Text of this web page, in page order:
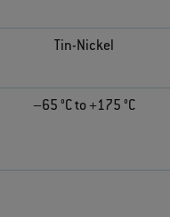
Tin-Nickel
–65 °C to +175 °C